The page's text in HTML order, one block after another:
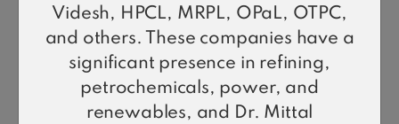
Videsh, HPCL, MRPL, OPaL, OTPC,
and others. These companies have a
significant presence in refining,
petrochemicals, power, and
renewables, and Dr. Mittal